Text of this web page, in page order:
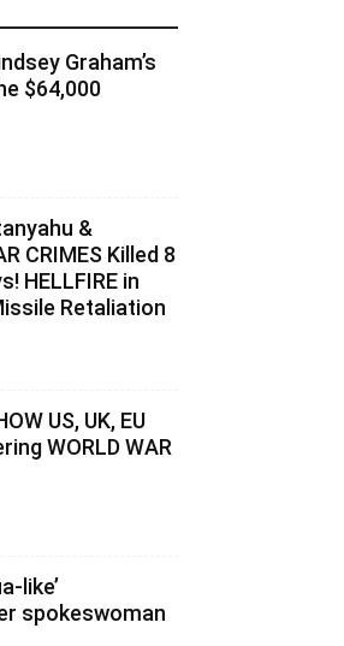
Graham’s
$64,000
&
CRIMES Killed 8
HELLFIRE in
Retaliation
US, UK, EU
WORLD WAR
like’
spokeswoman